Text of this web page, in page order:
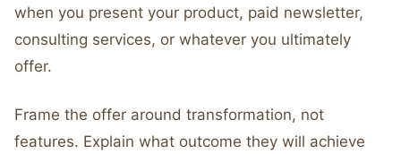
when you present your product, paid newsletter,
consulting services, or whatever you ultimately
offer.
Frame the offer around transformation, not
features. Explain what outcome they will achieve